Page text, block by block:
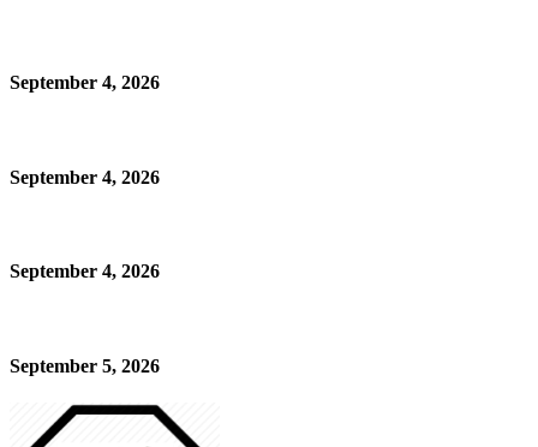
September 4, 2026
September 4, 2026
September 4, 2026
September 5, 2026